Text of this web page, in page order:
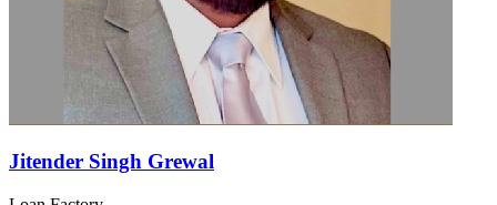
Jitender Singh Grewal